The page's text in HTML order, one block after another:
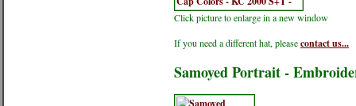
Click picture to enlarge in a new window
If you need a different hat, pleasecontact us...
Samoyed Portrait -